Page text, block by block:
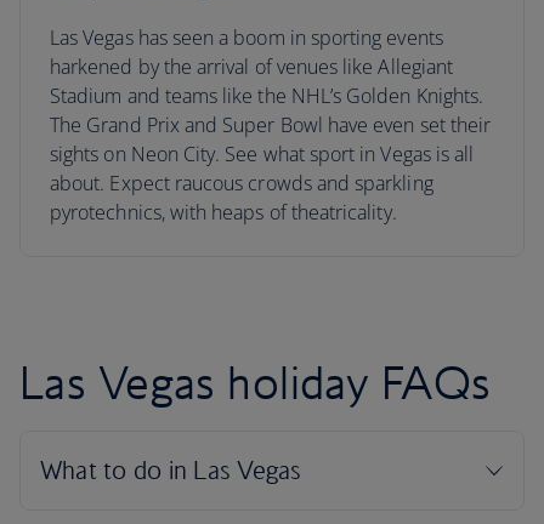
Las Vegas has seen a boom in sporting events
harkened by the arrival of venues like Allegiant
Stadium and teams like the NHL’s Golden Knights.
The Grand Prix and Super Bowl have even set their
sights on Neon City. See what sport in Vegas is all
about. Expect raucous crowds and sparkling
pyrotechnics, with heaps of theatricality.
Las Vegas holiday FAQs